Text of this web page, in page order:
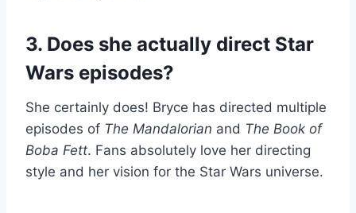
3. Does she actually direct Star
Wars episodes?
She certainly does! Bryce has directed multiple
episodes of The Mandalorian and The Book of
Boba Fett. Fans absolutely love her directing
style and her vision for the Star Wars universe.